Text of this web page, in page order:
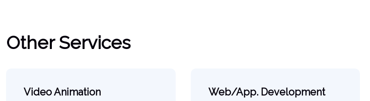
Other Services
Video Animation Web/App. Development